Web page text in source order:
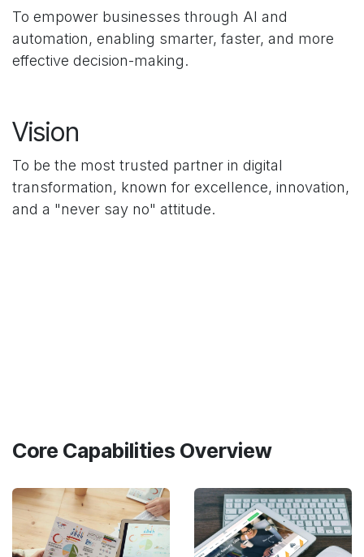
To empower businesses through AI and
automation, enabling smarter, faster, and more
effective decision-making.
Vision
To be the most trusted partner in digital
transformation, known for excellence, innovation,
and a "never say no" attitude.
Core Capabilities Overview